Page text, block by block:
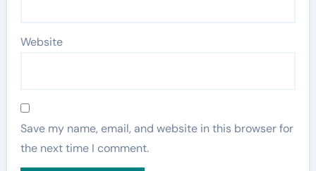
Website
Save my name, email, and website in this browser for
the next time I comment.